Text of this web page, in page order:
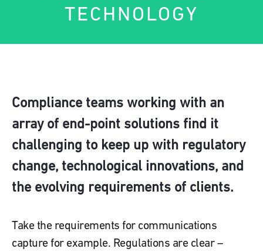
TECHNOLOGY
Compliance teams working with an
array of end-point solutions find it
challenging to keep up with regulatory
change, technological innovations, and
the evolving requirements of clients.
Take the requirements for communications
capture for example. Regulations are clear –